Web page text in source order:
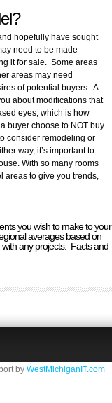
hopefully have sought
need to be made
it for sale. Some areas
areas may need
of potential buyers. A
about modifications that
eyes, which is how
buyer choose to NOT buy
consider remodeling or
way, it’s important to
With so many rooms
areas to give you trends,
you wish to make to your
averages based on
any projects. Facts and
by WestMichiganIT.com